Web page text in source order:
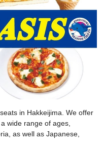
in Hakkeijima. We offer
wide range of ages,
as well as Japanese,